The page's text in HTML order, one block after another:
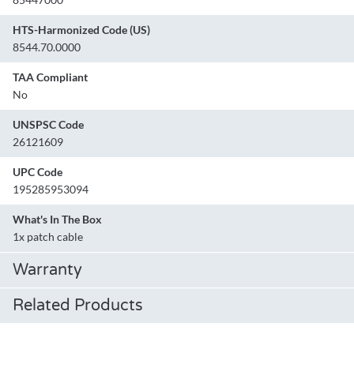
HTS-Harmonized Code (US)
8544.70.0000
TAA Compliant
No
UNSPSC Code
26121609
UPC Code
195285953094
What's In The Box
1x patch cable
Warranty
Related Products